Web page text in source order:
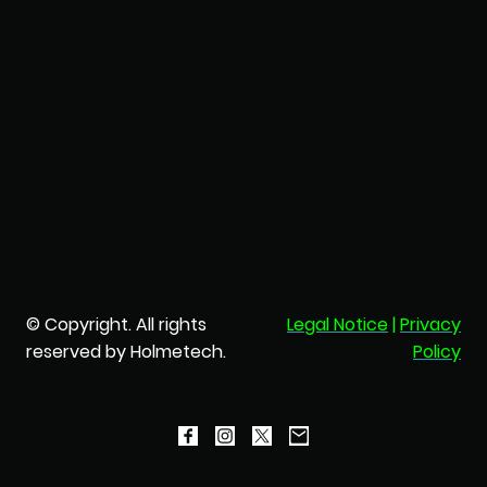
© Copyright. All rights
reserved by Holmetech.
Legal Notice|Privacy
Policy